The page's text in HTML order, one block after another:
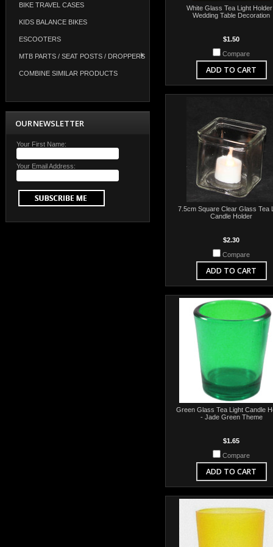
BIKE TRAVEL CASES
KIDS BALANCE BIKES
ESCOOTERS
MTB PARTS / SEAT POSTS / DROPPERS
COMBINE SIMILAR PRODUCTS
OUR NEWSLETTER
Your First Name:
Your Email Address:
White Glass Tea Light
Wedding Table Decoration
$1.50
Compare
ADD TO CART
7.5cm Square Clear Glass Tea
Candle Holder
$2.30
Compare
ADD TO CART
Green Glass Tea Light Candle
- Jade Green Theme
$1.65
Compare
ADD TO CART